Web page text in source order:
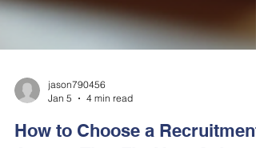
Jan 5
4 min read